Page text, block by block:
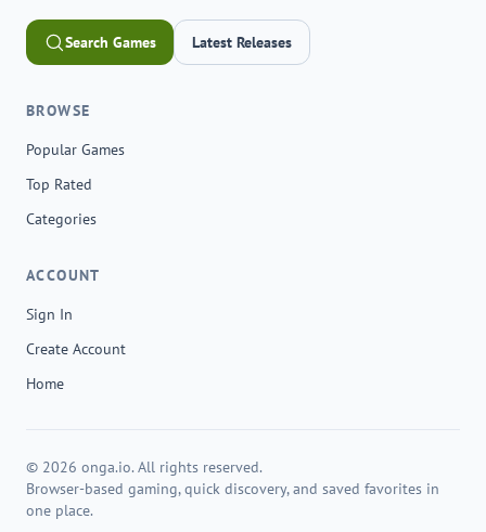
Search Games Latest Releases
BROWSE
Popular Games
Top Rated
Categories
ACCOUNT
Sign In
Create Account
Home
© 2026 onga.io. All rights reserved.
Browser-based gaming, quick discovery, and saved favorites in
one place.